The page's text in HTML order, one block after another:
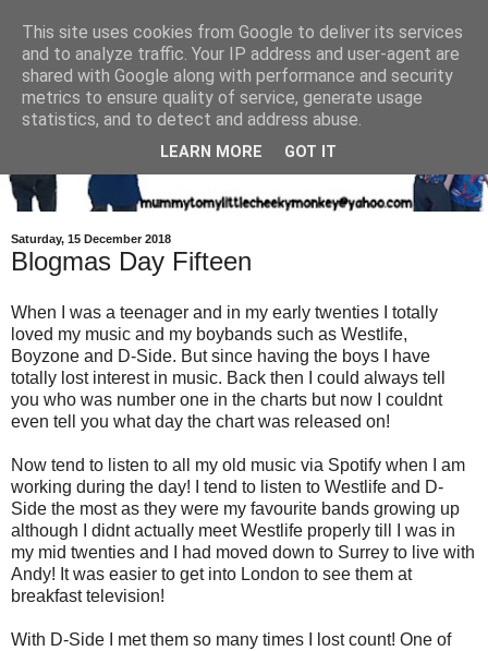
Saturday, 15 December 2018
Blogmas Day Fifteen
When I was a teenager and in my early twenties I totally
loved my music and my boybands such as Westlife,
Boyzone and D-Side. But since having the boys I have
totally lost interest in music. Back then I could always tell
you who was number one in the charts but now I couldnt
even tell you what day the chart was released on!
Now tend to listen to all my old music via Spotify when I am
working during the day! I tend to listen to Westlife and D-
Side the most as they were my favourite bands growing up
although I didnt actually meet Westlife properly till I was in
my mid twenties and I had moved down to Surrey to live with
Andy! It was easier to get into London to see them at
breakfast television!
With D-Side I met them so many times I lost count! One of
This site uses cookies from Google to deliver its services
and to analyze traffic. Your IP address and user-agent are
shared with Google along with performance and security
metrics to ensure quality of service, generate usage
statistics, and to detect and address abuse.
LEARN MORE GOT IT